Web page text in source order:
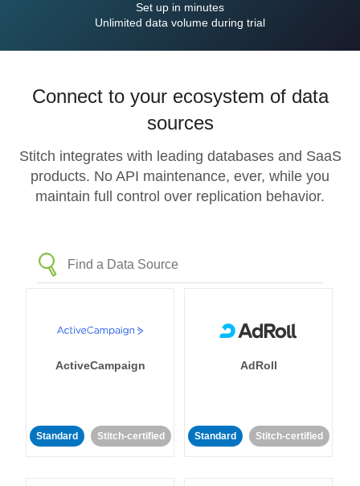
Set up in minutes
Unlimited data volume during trial
Connect to your ecosystem of data
sources
Stitch integrates with leading databases and SaaS
products. No API maintenance, ever, while you
maintain full control over replication behavior.
ActiveCampaign
Standard Stitch-certified
AdRoll
Standard Stitch-certified